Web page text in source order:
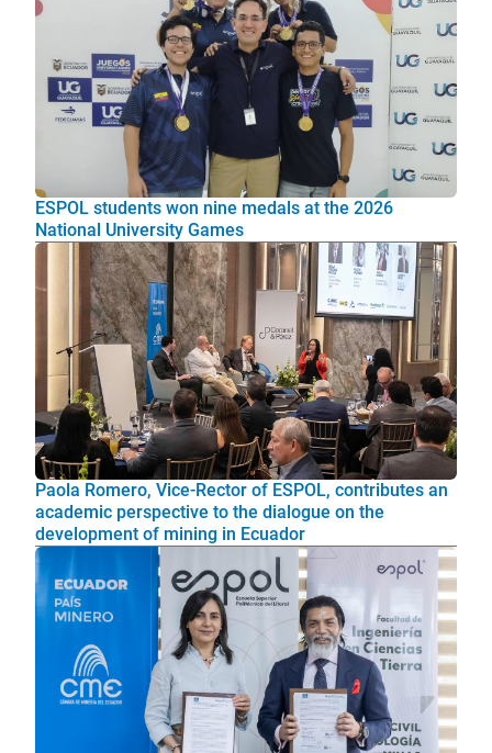
ESPOL students won nine medals at the 2026
National University Games
Paola Romero, Vice-Rector of ESPOL, contributes an
academic perspective to the dialogue on the
development of mining in Ecuador